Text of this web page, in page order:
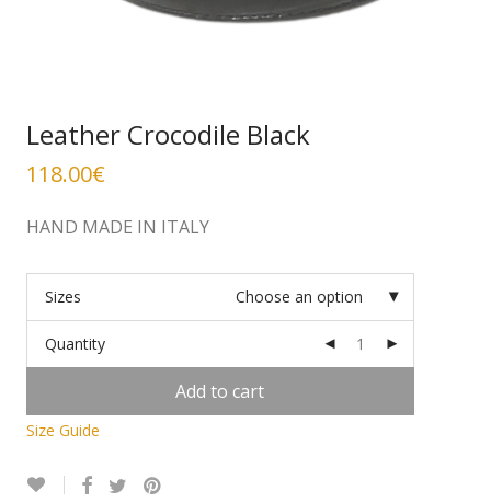
Leather Crocodile Black
118.00€
HAND MADE IN ITALY
Sizes Choose an option
Quantity
Add to cart
Size Guide